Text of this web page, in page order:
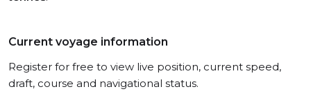
Current voyage information
Register for free to view live position, current speed,
draft, course and navigational status.